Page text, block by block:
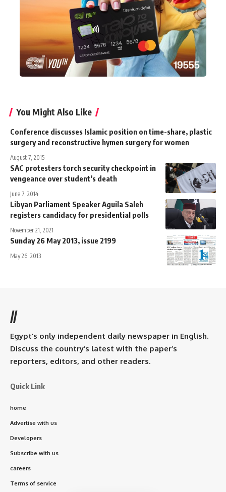
You Might Also Like
Conference discusses Islamic position on time-share, plastic
surgery and reconstructive hymen surgery for women
August 7, 2015
SAC protesters torch security checkpoint in
vengeance over student’s death
June 7, 2014
Libyan Parliament Speaker Aguila Saleh
registers candidacy for presidential polls
November 21, 2021
Sunday 26 May 2013, issue 2199
May 26, 2013
//
Egypt’s only independent daily newspaper in English.
Discuss the country’s latest with the paper’s
reporters, editors, and other readers.
Quick Link
home
Advertise with us
Developers
Subscribe with us
careers
Terms of service